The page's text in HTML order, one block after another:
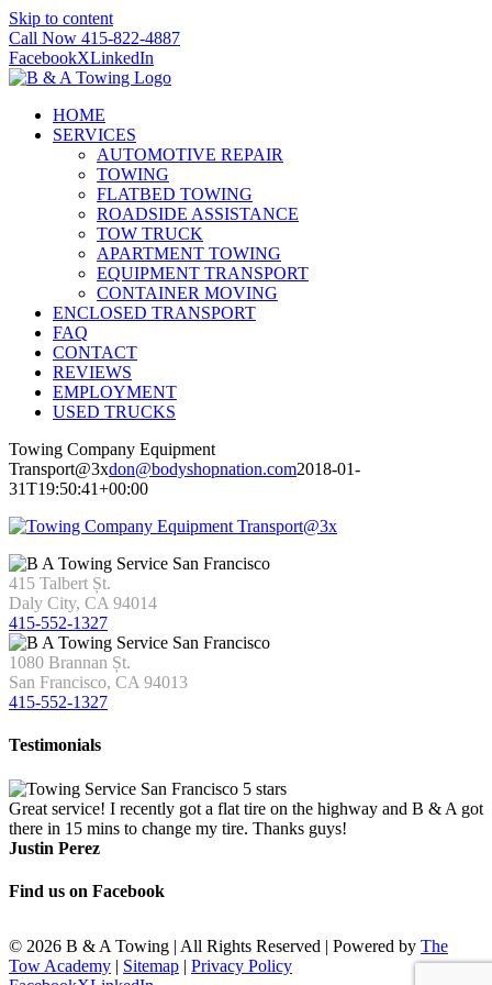
Skip to content
Call Now 415-822-4887
FacebookXLinkedIn
HOME
SERVICES
AUTOMOTIVE REPAIR
TOWING
FLATBED TOWING
ROADSIDE ASSISTANCE
TOW TRUCK
APARTMENT TOWING
EQUIPMENT TRANSPORT
CONTAINER MOVING
ENCLOSED TRANSPORT
FAQ
CONTACT
REVIEWS
EMPLOYMENT
USED TRUCKS
Towing Company Equipment
Transport@3xdon@bodyshopnation.com2018-01-
31T19:50:41+00:00
415 Talbert Șt.
Daly City, CA 94014
415-552-1327
1080 Brannan Șt.
San Francisco, CA 94013
415-552-1327
Testimonials
Great service! I recently got a flat tire on the highway and B & A got
there in 15 mins to change my tire. Thanks guys!
Justin Perez
Find us on Facebook
© 2026 B & A Towing | All Rights Reserved | Powered by The
Tow Academy | Sitemap | Privacy Policy